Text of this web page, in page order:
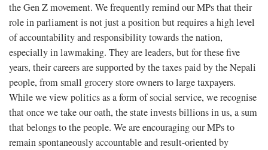
the Gen Z movement. We frequently remind our MPs that their
role in parliament is not just a position but requires a high level
of accountability and responsibility towards the nation,
especially in lawmaking. They are leaders, but for these five
years, their careers are supported by the taxes paid by the Nepali
people, from small grocery store owners to large taxpayers.
While we view politics as a form of social service, we recognise
that once we take our oath, the state invests billions in us, a sum
that belongs to the people. We are encouraging our MPs to
remain spontaneously accountable and result-oriented by